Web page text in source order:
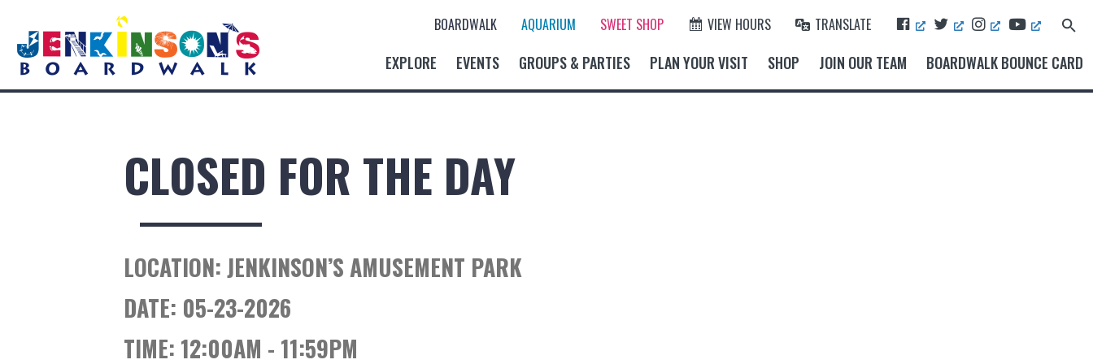
BOARDWALK AQUARIUM SWEET SHOP VIEW HOURS TRANSLATE F
A
O
T
W
T
T
E
I
N
T
A
G
Y
O
T
U
B
Search
EXPLORE EVENTS GROUPS & PARTIES PLAN YOUR VISIT SHOP JOIN OUR TEAM BOARDWALK BOUNCE CARD
CLOSED FOR THE DAY
LOCATION:JENKINSON’S AMUSEMENT PARK
DATE: 05-23-2026
TIME: 12:00AM - 11:59PM